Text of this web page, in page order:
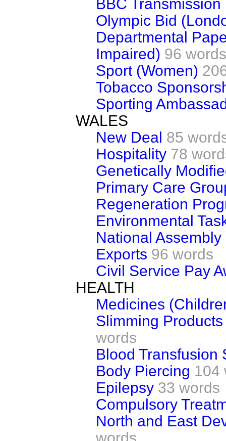
BBC Transmission
Olympic Bid
Departmental
Impaired) 96 words
Sport (Women)
Tobacco
Sporting
WALES
New Deal 85
Hospitality 78
Genetically
Primary Care
Regeneration
Environmental
National
Exports 96 words
Civil Service Pay
HEALTH
Medicines
Slimming
words
Blood Transfusion
Body Piercing 104
Epilepsy 33 words
Compulsory
North and East
words